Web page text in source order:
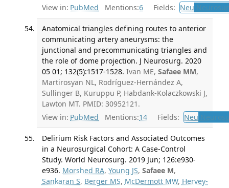
View in: PubMed Mentions:6 Fields: Neu
Anatomical triangles defining routes to anterior
communicating artery aneurysms: the
junctional and precommunicating triangles and
the role of dome projection. J Neurosurg. 2020
05 01; 132(5):1517-1528. Ivan ME, Safaee MM,
Martirosyan NL, Rodríguez-Hernández A,
Sullinger B, Kuruppu P, Habdank-Kolaczkowski J,
Lawton MT. PMID: 30952121.
View in: PubMed Mentions:14 Fields: Neu
Delirium Risk Factors and Associated Outcomes
in a Neurosurgical Cohort: A Case-Control
Study. World Neurosurg. 2019 Jun; 126:e930-
e936. Morshed RA, Young JS, Safaee M,
Sankaran S, Berger MS, McDermott MW, Hervey-